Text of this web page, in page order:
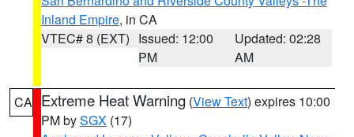
Inland Empire, in CA
VTEC# 8 (EXT) Issued: 12:00
PM
Updated: 02:28
AM
CA Extreme Heat Warning (View Text) expires 10:00
PM bySGX (17)